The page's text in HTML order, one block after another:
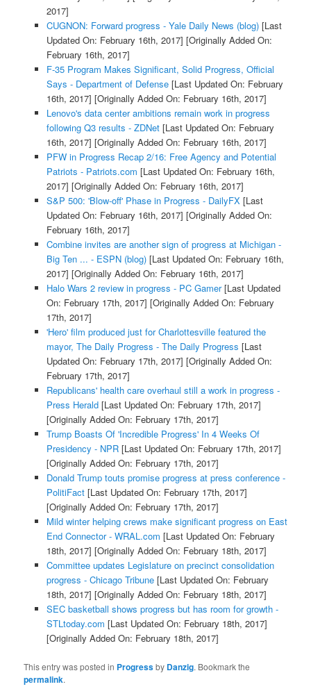
2017]
CUGNON: Forward progress - Yale Daily News (blog)[Last
Updated On: February 16th, 2017] [Originally Added On:
February 16th, 2017]
F-35 Program Makes Significant, Solid Progress, Official
Says - Department of Defense[Last Updated On: February
16th, 2017] [Originally Added On: February 16th, 2017]
Lenovo's data center ambitions remain work in progress
following Q3 results - ZDNet[Last Updated On: February
16th, 2017] [Originally Added On: February 16th, 2017]
PFW in Progress Recap 2/16: Free Agency and Potential
Patriots - Patriots.com [Last Updated On: February 16th,
2017] [Originally Added On: February 16th, 2017]
S&P 500: 'Blow-off' Phase in Progress - DailyFX[Last
Updated On: February 16th, 2017] [Originally Added On:
February 16th, 2017]
Combine invites are another sign of progress at Michigan -
Big Ten ... - ESPN (blog)[Last Updated On: February 16th,
2017] [Originally Added On: February 16th, 2017]
Halo Wars 2 review in progress - PC Gamer[Last Updated
On: February 17th, 2017] [Originally Added On: February
17th, 2017]
'Hero' film produced just for Charlottesville featured the
mayor, The Daily Progress - The Daily Progress [Last
Updated On: February 17th, 2017] [Originally Added On:
February 17th, 2017]
Republicans' health care overhaul still a work in progress -
Press Herald[Last Updated On: February 17th, 2017]
[Originally Added On: February 17th, 2017]
Trump Boasts Of 'Incredible Progress' In 4 Weeks Of
Presidency - NPR[Last Updated On: February 17th, 2017]
[Originally Added On: February 17th, 2017]
Donald Trump touts promise progress at press conference -
PolitiFact[Last Updated On: February 17th, 2017]
[Originally Added On: February 17th, 2017]
Mild winter helping crews make significant progress on East
End Connector - WRAL.com [Last Updated On: February
18th, 2017] [Originally Added On: February 18th, 2017]
Committee updates Legislature on precinct consolidation
progress - Chicago Tribune[Last Updated On: February
18th, 2017] [Originally Added On: February 18th, 2017]
SEC basketball shows progress but has room for growth -
STLtoday.com [Last Updated On: February 18th, 2017]
[Originally Added On: February 18th, 2017]
This entry was posted in Progressby Danzig. Bookmark the
permalink.